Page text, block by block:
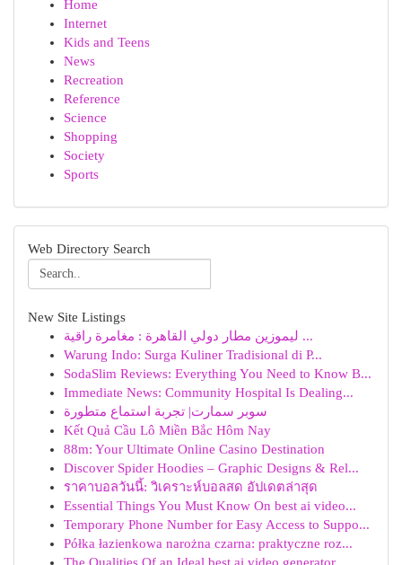
Home
Internet
Kids and Teens
News
Recreation
Reference
Science
Shopping
Society
Sports
Web Directory Search
New Site Listings
ليموزين مطار دولي القاهرة : مغامرة راقية ...
Warung Indo: Surga Kuliner Tradisional di P...
SodaSlim Reviews: Everything You Need to Know B...
Immediate News: Community Hospital Is Dealing...
سوبر سمارت| تجربة استماع متطورة
Kết Quả Cầu Lô Miền Bắc Hôm Nay
88m: Your Ultimate Online Casino Destination
Discover Spider Hoodies – Graphic Designs & Rel...
ราคาบอลวันนี้: วิเคราะห์บอลสด อัปเดตล่าสุด
Essential Things You Must Know On best ai video...
Temporary Phone Number for Easy Access to Suppo...
Półka łazienkowa narożna czarna: praktyczne roz...